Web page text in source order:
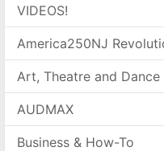
VIDEOS!
America250NJ
Art, Theatre and Dance
AUDMAX
Business & How-To